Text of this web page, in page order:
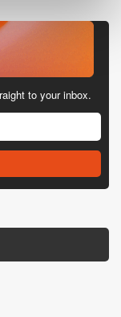
to your inbox.